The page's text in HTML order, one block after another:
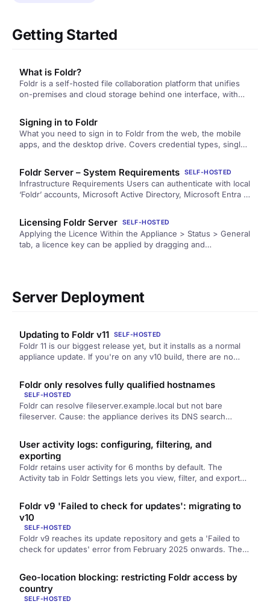
Getting Started
What is Foldr?
Foldr is a self-hosted file collaboration platform that unifies
on-premises and cloud storage behind one interface, with
and AI.
Signing in to Foldr
What you need to sign in to Foldr from the web, the mobile
apps, and the desktop drive. Covers credential types, single
Foldr Server – System Requirements SELF-HOSTED
Infrastructure Requirements Users can authenticate with local
‘Foldr’ accounts, Microsoft Active Directory, Microsoft Entra ID
may…
Licensing Foldr Server SELF-HOSTED
Applying the Licence Within the Appliance > Status > General
tab, a licence key can be applied by dragging and…
Server Deployment
Updating to Foldr v11 SELF-HOSTED
Foldr 11 is our biggest release yet, but it installs as a normal
appliance update. If you're on any v10 build, there are no
Foldr only resolves fully qualified hostnames
SELF-HOSTED
Foldr can resolve fileserver.example.local but not bare
fileserver. Cause: the appliance derives its DNS search
fully qualified name in your internal domain.
User activity logs: configuring, filtering, and
exporting
Foldr retains user activity for 6 months by default. The
Activity tab in Foldr Settings lets you view, filter, and export
and how long it's kept.
Foldr v9 'Failed to check for updates': migrating to
v10
SELF-HOSTED
Foldr v9 reaches its update repository and gets a 'Failed to
check for updates' error from February 2025 onwards. The
forward: contact support to migrate to v10.
Geo-location blocking: restricting Foldr access by
country
SELF-HOSTED